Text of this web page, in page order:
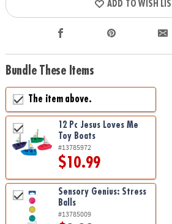
ADD TO WISH LIST
Bundle These Items
The item above.
12 Pc Jesus Loves Me
Toy Boats
#13785972
$10.99
Sensory Genius: Stress
Balls
#13785009